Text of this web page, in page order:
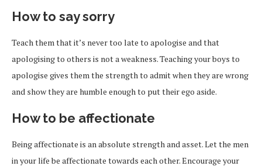
How to say sorry
Teach them that it’s never too late to apologise and that
apologising to others is not a weakness. Teaching your boys to
apologise gives them the strength to admit when they are wrong
and show they are humble enough to put their ego aside.
How to be affectionate
Being affectionate is an absolute strength and asset. Let the men
in your life be affectionate towards each other. Encourage your